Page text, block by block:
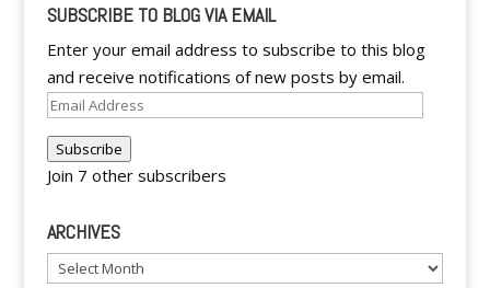
SUBSCRIBE TO BLOG VIA EMAIL
Enter your email address to subscribe to this blog
and receive notifications of new posts by email.
Email
Subscribe
Join 7 other subscribers
ARCHIVES
Archives